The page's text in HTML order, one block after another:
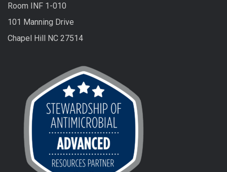
Room INF 1-010
101 Manning Drive
Chapel Hill NC 27514